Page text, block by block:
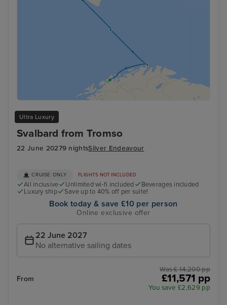
Ultra Luxury
Svalbard from Tromso
22 June 20279 nightsSilver Endeavour
CRUISE ONLY FLIGHTS NOT INCLUDED
All inclusive Unlimited wi-fi included
Beverages included
Luxury ship
Save up to 40% off per suite!
Book today & save £10 per person
Online exclusive offer
22 June 2027
No alternative sailing dates
From
Was £ 14,200 pp
£11,571 pp
You save £2,629 pp